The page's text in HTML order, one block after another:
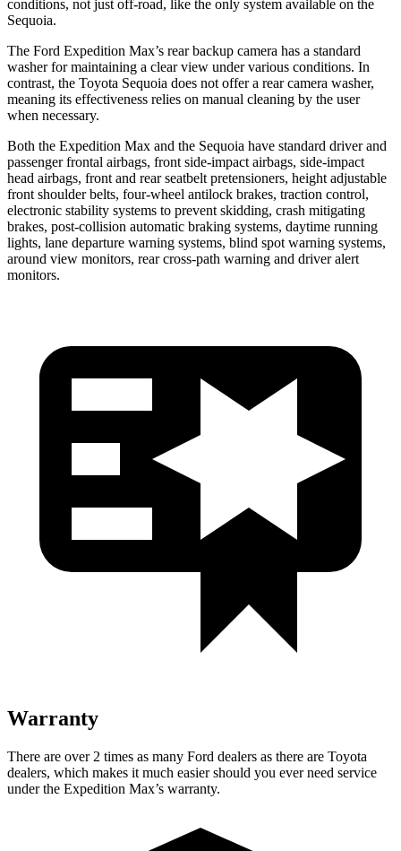
conditions, not just off-road, like the only system available on the
Sequoia.
The Ford Expedition Max’s rear backup camera has a standard
washer for maintaining a clear view under various conditions. In
contrast, the Toyota Sequoia does not offer a rear camera washer,
meaning its effectiveness relies on manual cleaning by the user
when necessary.
Both the Expedition Max and the Sequoia have standard driver and
passenger frontal airbags, front side-impact airbags, side-impact
head airbags, front and rear seatbelt pretensioners, height adjustable
front shoulder belts, four-wheel antilock brakes, traction control,
electronic stability systems to prevent skidding, crash mitigating
brakes, post-collision automatic braking systems, daytime running
lights, lane departure warning systems, blind spot warning systems,
around view monitors, rear cross-path warning and driver alert
monitors.
Warranty
There are over 2 times as many Ford dealers as there are Toyota
dealers, which makes it much easier should you ever need service
under the Expedition Max’s warranty.